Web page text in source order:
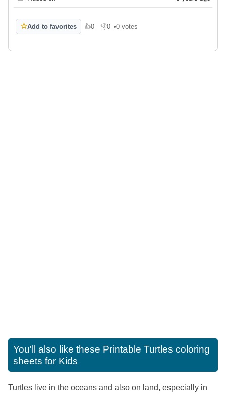
☆Add to favorites 👍0
Like 👎0
Dislike
•0 votes
You'll also like these Printable Turtles coloring
sheets for Kids
Turtles live in the oceans and also on land, especially in